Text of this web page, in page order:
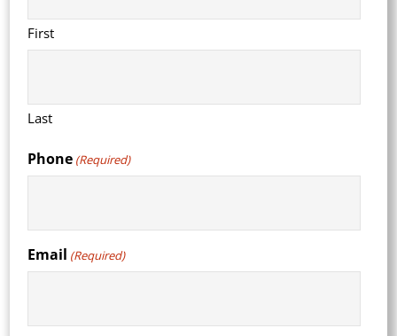
First
Last
Phone (Required)
Email (Required)